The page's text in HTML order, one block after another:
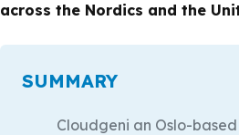
across the Nordics and the
SUMMARY
Cloudgeni an Oslo-